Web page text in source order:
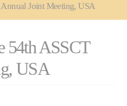
Joint Meeting, USA
54th ASSCT
USA